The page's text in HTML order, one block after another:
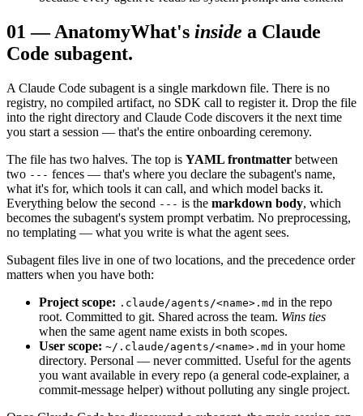
01 —AnatomyWhat's inside a Claude
Code subagent.
A Claude Code subagent is a single markdown file. There is no
registry, no compiled artifact, no SDK call to register it. Drop the file
into the right directory and Claude Code discovers it the next time
you start a session — that's the entire onboarding ceremony.
The file has two halves. The top is YAML frontmatter between
two --- fences — that's where you declare the subagent's name,
what it's for, which tools it can call, and which model backs it.
Everything below the second --- is the markdown body, which
becomes the subagent's system prompt verbatim. No preprocessing,
no templating — what you write is what the agent sees.
Subagent files live in one of two locations, and the precedence order
matters when you have both:
Project scope: .claude/agents/<name>.md in the repo
root. Committed to git. Shared across the team. Wins ties
when the same agent name exists in both scopes.
User scope: ~/.claude/agents/<name>.md in your home
directory. Personal — never committed. Useful for the agents
you want available in every repo (a general code-explainer, a
commit-message helper) without polluting any single project.